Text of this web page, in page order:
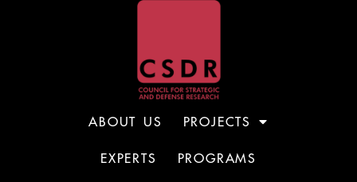
ABOUT US PROJECTS
EXPERTS PROGRAMS